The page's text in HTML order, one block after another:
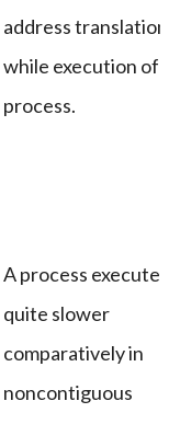
address translation
while execution of a
process.
A process executes
quite slower
comparatively in
noncontiguous